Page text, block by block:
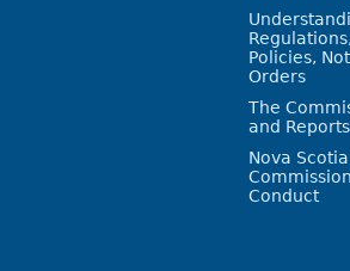
Policies,
Orders
The
and Reports
Nova
Conduct